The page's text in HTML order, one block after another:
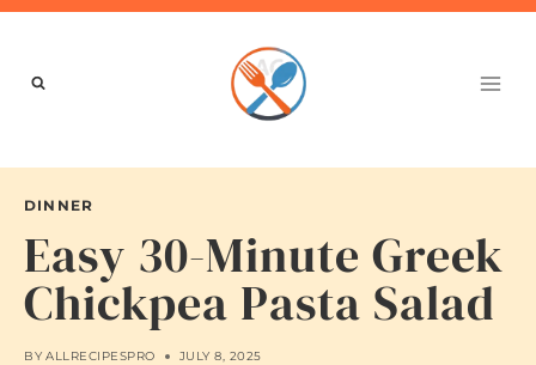
Skip
content
DINNER
Easy 30-Minute Greek
Chickpea Pasta Salad
BY ALLRECIPESPRO JULY 8, 2025